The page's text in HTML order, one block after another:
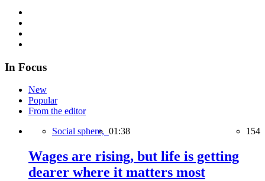
In Focus
New
Popular
From the editor
Social sphere, 01:38 154
Wages are rising, but life is getting
dearer where it matters most